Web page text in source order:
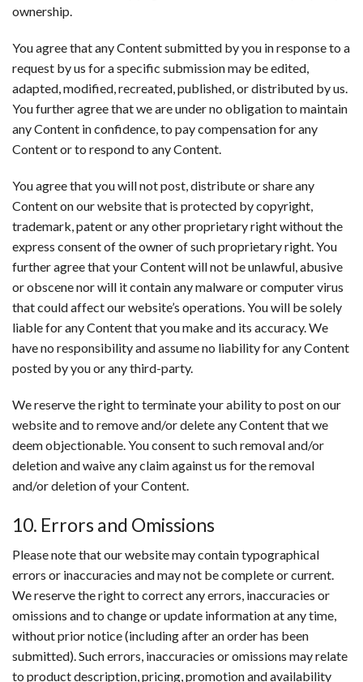
ownership.
You agree that any Content submitted by you in response to a
request by us for a specific submission may be edited,
adapted, modified, recreated, published, or distributed by us.
You further agree that we are under no obligation to maintain
any Content in confidence, to pay compensation for any
Content or to respond to any Content.
You agree that you will not post, distribute or share any
Content on our website that is protected by copyright,
trademark, patent or any other proprietary right without the
express consent of the owner of such proprietary right. You
further agree that your Content will not be unlawful, abusive
or obscene nor will it contain any malware or computer virus
that could affect our website’s operations. You will be solely
liable for any Content that you make and its accuracy. We
have no responsibility and assume no liability for any Content
posted by you or any third-party.
We reserve the right to terminate your ability to post on our
website and to remove and/or delete any Content that we
deem objectionable. You consent to such removal and/or
deletion and waive any claim against us for the removal
and/or deletion of your Content.
10. Errors and Omissions
Please note that our website may contain typographical
errors or inaccuracies and may not be complete or current.
We reserve the right to correct any errors, inaccuracies or
omissions and to change or update information at any time,
without prior notice (including after an order has been
submitted). Such errors, inaccuracies or omissions may relate
to product description, pricing, promotion and availability